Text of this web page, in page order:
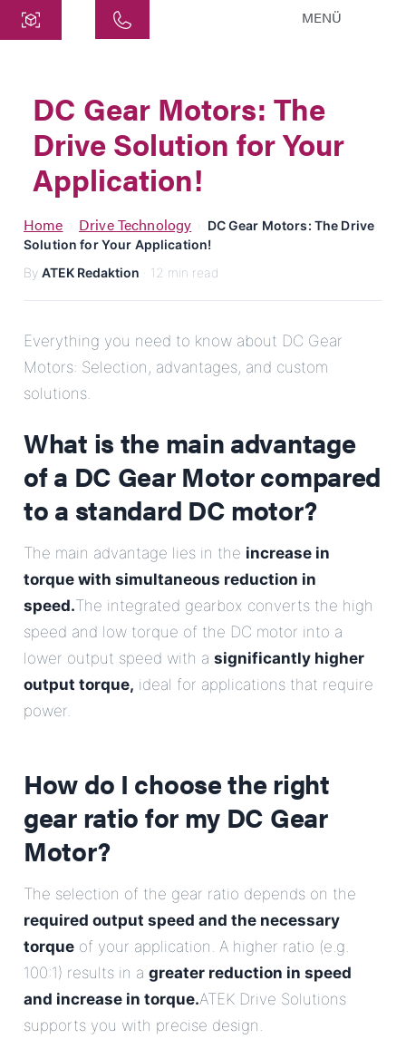
Siemensstraße 47
25462 Rellingen
info@atek.de
+49 4101 7953-0
Company Name
E-Mail
Address
Send Message
MENÜ
DC Gear Motors: The
Drive Solution for Your
Application!
Home Drive Technology
DC Gear Motors: The Drive
Solution for Your Application!
By ATEK Redaktion · 12 min read
Everything you need to know about DC Gear
Motors: Selection, advantages, and custom
solutions.
What is the main advantage
of a DC Gear Motor compared
to a standard DC motor?
The main advantage lies in the increase in
torque with simultaneous reduction in
speed.The integrated gearbox converts the high
speed and low torque of the DC motor into a
lower output speed with a significantly higher
output torque, ideal for applications that require
power.
How do I choose the right
gear ratio for my DC Gear
Motor?
The selection of the gear ratio depends on the
required output speed and the necessary
torque of your application. A higher ratio (e.g.
100:1) results in a greater reduction in speed
and increase in torque.ATEK Drive Solutions
supports you with precise design.